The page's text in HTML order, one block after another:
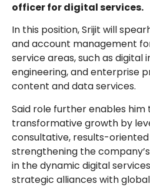
officer for digital services.
In this position, Srijit will
and account management
service areas, such as digital
engineering, and enterprise
content and data services.
Said role further enables him
transformative growth by
consultative, results-
strengthening the
in the dynamic digital
strategic alliances with